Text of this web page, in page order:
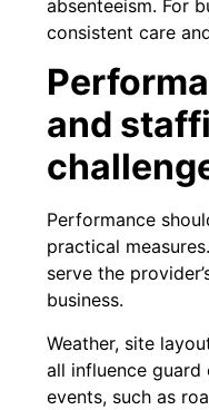
absenteeism. For
consistent care
and
Performance
practical
serve the
business.
Weather, site
all influence guard
events, such as